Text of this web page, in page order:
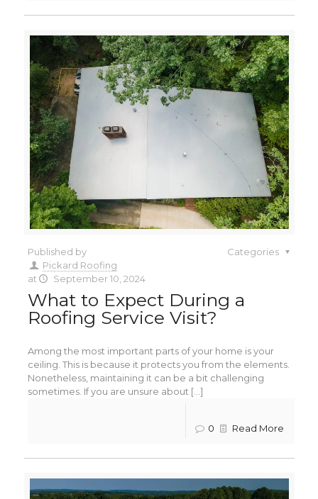
Published by
Pickard Roofing
at
September 10, 2024
Categories
What to Expect During a
Roofing Service Visit?
Among the most important parts of your home is your
ceiling. This is because it protects you from the elements.
Nonetheless, maintaining it can be a bit challenging
sometimes. If you are unsure about [...]
0 Read More